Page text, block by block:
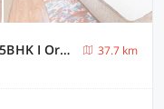
DanCenter Villa Mihika I Premium 5BHK I Orchard I Chef I Shimla
37.7 km